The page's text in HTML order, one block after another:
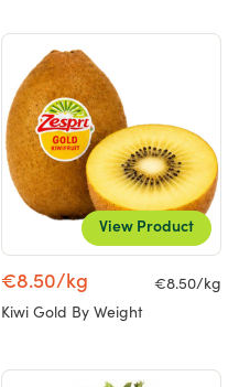
View Product
€8.50/kg
€8.50/kg
Kiwi Gold By Weight